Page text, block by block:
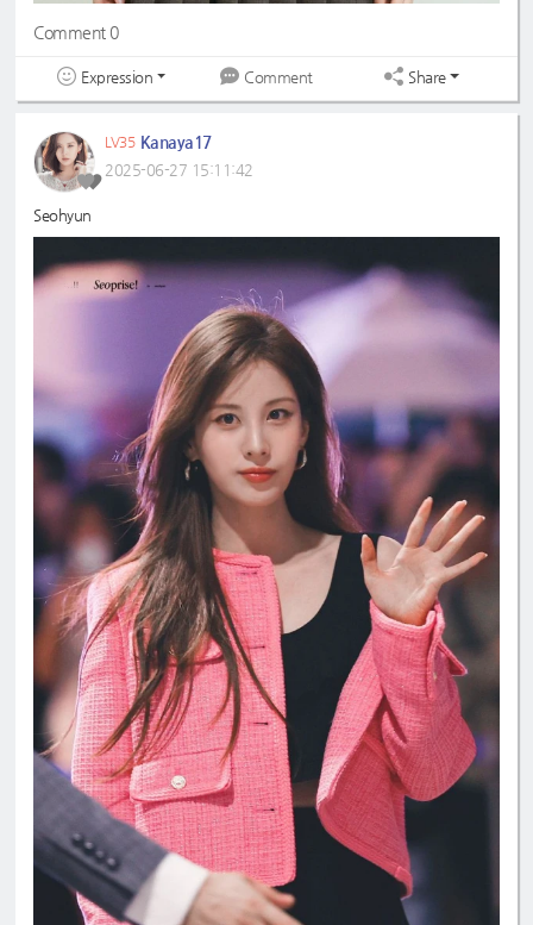
Comment 0
Expression Comment Share
LV35 Kanaya17
2025-06-27 15:11:42
Seohyun